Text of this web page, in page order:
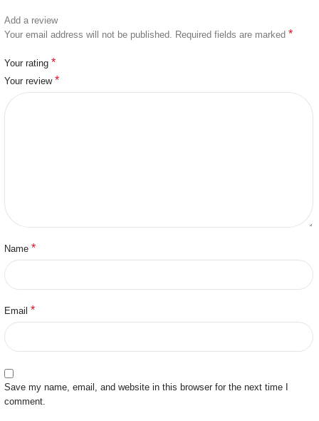
Add a review
Your email address will not be published.
Required fields are marked *
Your rating *
Your review *
Name *
Email *
Save my name, email, and website in this browser for the next time I
comment.